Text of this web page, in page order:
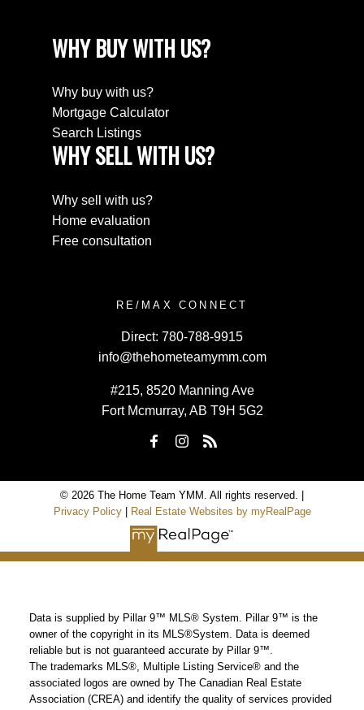
WHY BUY WITH US?
Why buy with us?
Mortgage Calculator
Search Listings
WHY SELL WITH US?
Why sell with us?
Home evaluation
Free consultation
RE/MAX CONNECT
Direct: 780-788-9915
info@thehometeamymm.com
#215, 8520 Manning Ave
Fort Mcmurray, AB T9H 5G2
© 2026 The Home Team YMM. All rights reserved. |
Privacy Policy| Real Estate Websites by myRealPage
Data is supplied by Pillar 9™ MLS® System. Pillar 9™ is the
owner of the copyright in its MLS®System. Data is deemed
reliable but is not guaranteed accurate by Pillar 9™.
The trademarks MLS®, Multiple Listing Service® and the
associated logos are owned by The Canadian Real Estate
Association (CREA) and identify the quality of services provided